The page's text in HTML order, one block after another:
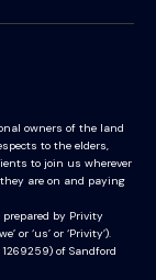
owners of the land
to the elders,
to join us wherever
are on and paying
by Privity
or ‘us’ or ‘Privity’).
of Sandford